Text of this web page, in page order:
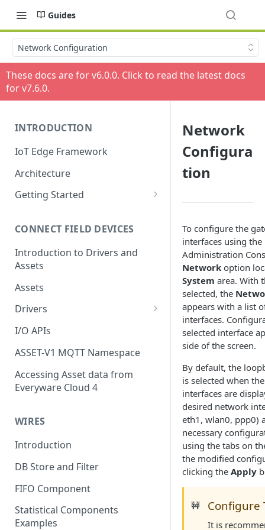
Guides
Network Configuration
These docs are for v6.0.0. Click to read the latest docs
for v7.6.0.
INTRODUCTION
IoT Edge Framework
Architecture
Getting Started
ESF on Docker
CONNECT FIELD DEVICES
Introduction to Drivers and
Assets
Assets
Drivers
Modbus Driver
OPC UA Driver
S7 PLC Driver
GPIO Driver
J1939 Driver
I/O APIs
ASSET-V1 MQTT Namespace
Accessing Asset data from
Everyware Cloud 4
WIRES
Introduction
DB Store and Filter
FIFO Component
Statistical Components
Examples
Network
Configura
tion
To configure the
interfaces using the
Administration
Network option
System area. With
selected, the
appears with a list
interfaces.
selected interface
side of the screen.
By default, the
is selected when
interfaces are
desired network
eth1, wlan0, ppp0)
necessary
using the tabs on
the modified
clicking the Apply
🚧 Configure
It is